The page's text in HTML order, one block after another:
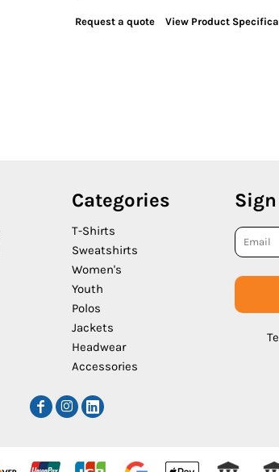
Request a quote View Product
Categories
T-Shirts
Sweatshirts
Women's
Youth
Polos
Jackets
Headwear
Accessories